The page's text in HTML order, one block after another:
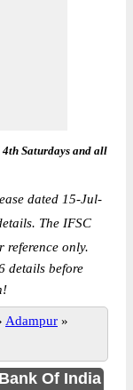
Saturdays and all
dated 15-Jul-
The IFSC
reference only.
details before
Adampur »
Of India